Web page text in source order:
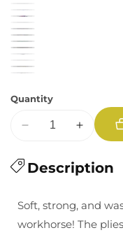
Quantity
for
Multiple
Increase
for
Multiple
Description
Soft, strong, and
workhorse! The